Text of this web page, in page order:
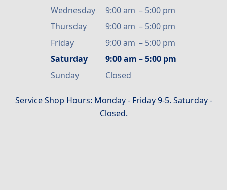
Wednesday
9:00 am – 5:00 pm
Thursday
9:00 am – 5:00 pm
Friday
9:00 am – 5:00 pm
Saturday
9:00 am –5:00 pm
Sunday
Closed
Service Shop Hours: Monday - Friday 9-5. Saturday -
Closed.